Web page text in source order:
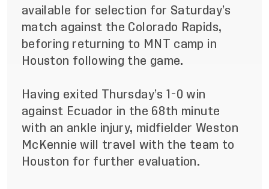
available for selection for Saturday’s
match against the Colorado Rapids,
beforing returning to MNT camp in
Houston following the game.
Having exited Thursday’s 1-0 win
against Ecuador in the 68th minute
with an ankle injury, midfielder Weston
McKennie will travel with the team to
Houston for further evaluation.